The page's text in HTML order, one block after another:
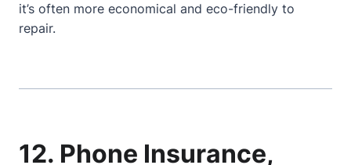
it’s often more economical and eco-friendly to
repair.
12. Phone Insurance,